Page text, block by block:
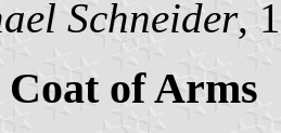
Schneider,
of Arms